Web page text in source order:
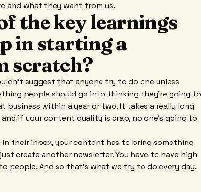
and what they want from us.
the key learnings
in starting a
scratch?
suggest that anyone try to do one unless
people should go into thinking they're going to
business within a year or two. It takes a really long
if your content quality is crap, no one's going to
their inbox, your content has to bring something
create another newsletter. You have to have high
people. And so that's what we try to do every day.